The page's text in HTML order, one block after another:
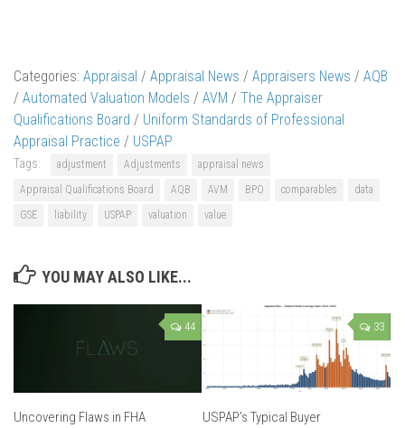
Categories: Appraisal / Appraisal News / Appraisers News / AQB
/ Automated Valuation Models / AVM / The Appraiser
Qualifications Board / Uniform Standards of Professional
Appraisal Practice / USPAP
Tags: adjustment Adjustments
appraisal news
Appraisal Qualifications Board
AQB AVM BPO comparables
data
GSE
liability USPAP valuation value
YOU MAY ALSO LIKE...
44
Uncovering Flaws in FHA
33
USPAP’s Typical Buyer